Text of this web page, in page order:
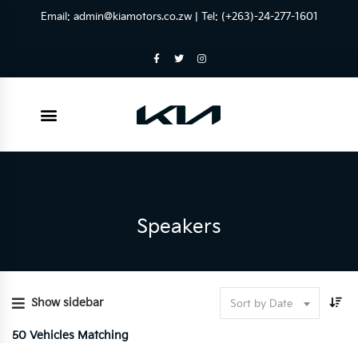
Email: admin@kiamotors.co.zw| Tel: (+263)-24-277-1601
Speakers
Show sidebar Sort by Date
50 Vehicles Matching